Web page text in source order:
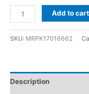
Maria
b
MPT-
Lawn
Replica
Add to cart
SKU: MRPK17016662
Description